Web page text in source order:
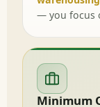
— you focus
Minimum